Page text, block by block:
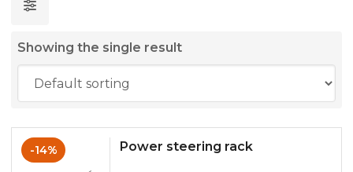
Showing the single result
-14% Power steering rack